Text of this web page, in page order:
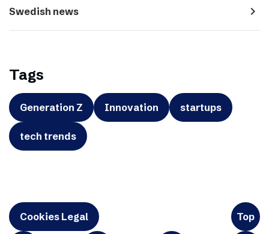
Swedish news navigate_next
Tags
Generation Z Innovation startups
tech trends
Cookies Legal Top